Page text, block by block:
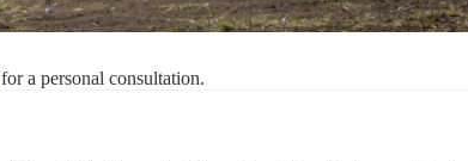
for a personal consultation.